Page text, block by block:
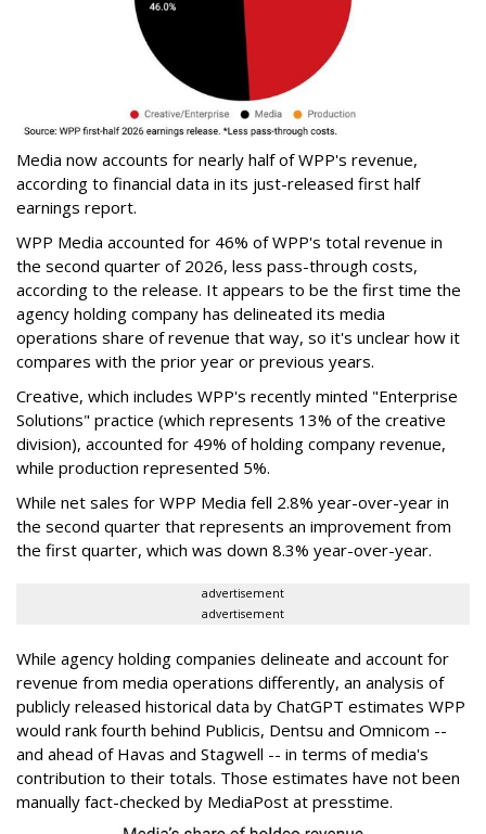
Media now accounts for nearly half of WPP's revenue,
according to financial data in its just-released first half
earnings report.
WPP Media accounted for 46% of WPP's total revenue in
the second quarter of 2026, less pass-through costs,
according to the release. It appears to be the first time the
agency holding company has delineated its media
operations share of revenue that way, so it's unclear how it
compares with the prior year or previous years.
Creative, which includes WPP's recently minted "Enterprise
Solutions" practice (which represents 13% of the creative
division), accounted for 49% of holding company revenue,
while production represented 5%.
While net sales for WPP Media fell 2.8% year-over-year in
the second quarter that represents an improvement from
the first quarter, which was down 8.3% year-over-year.
advertisement
advertisement
While agency holding companies delineate and account for
revenue from media operations differently, an analysis of
publicly released historical data by ChatGPT estimates WPP
would rank fourth behind Publicis, Dentsu and Omnicom --
and ahead of Havas and Stagwell -- in terms of media's
contribution to their totals. Those estimates have not been
manually fact-checked by MediaPost at presstime.